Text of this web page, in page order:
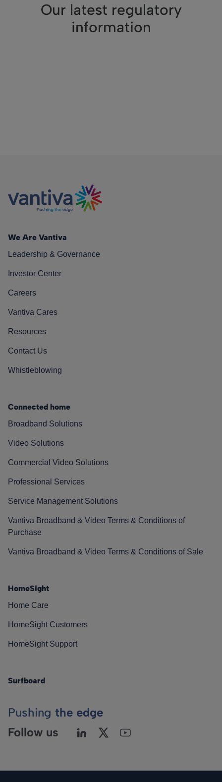
Our latest regulatory
information
We Are Vantiva
Leadership & Governance
Investor Center
Careers
Vantiva Cares
Resources
Contact Us
Whistleblowing
Connected home
Broadband Solutions
Video Solutions
Commercial Video Solutions
Professional Services
Service Management Solutions
Vantiva Broadband & Video Terms & Conditions of
Purchase
Vantiva Broadband & Video Terms & Conditions of Sale
HomeSight
Home Care
HomeSight Customers
HomeSight Support
Surfboard
Pushing the edge
Follow us